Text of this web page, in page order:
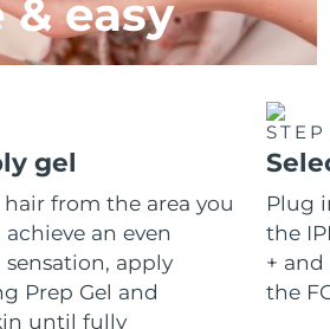
easy
gel
hair from the area you
an even
apply
Prep Gel and
until fully
Plug
the
+
the